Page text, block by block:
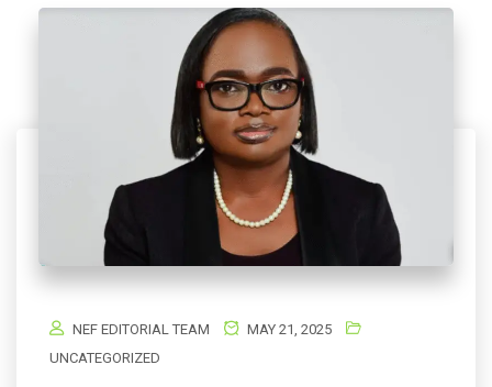
NEF EDITORIAL TEAM
MAY 21, 2025
UNCATEGORIZED